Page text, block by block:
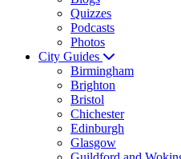
Quizzes
Podcasts
Photos
City Guides
Birmingham
Brighton
Bristol
Chichester
Edinburgh
Glasgow